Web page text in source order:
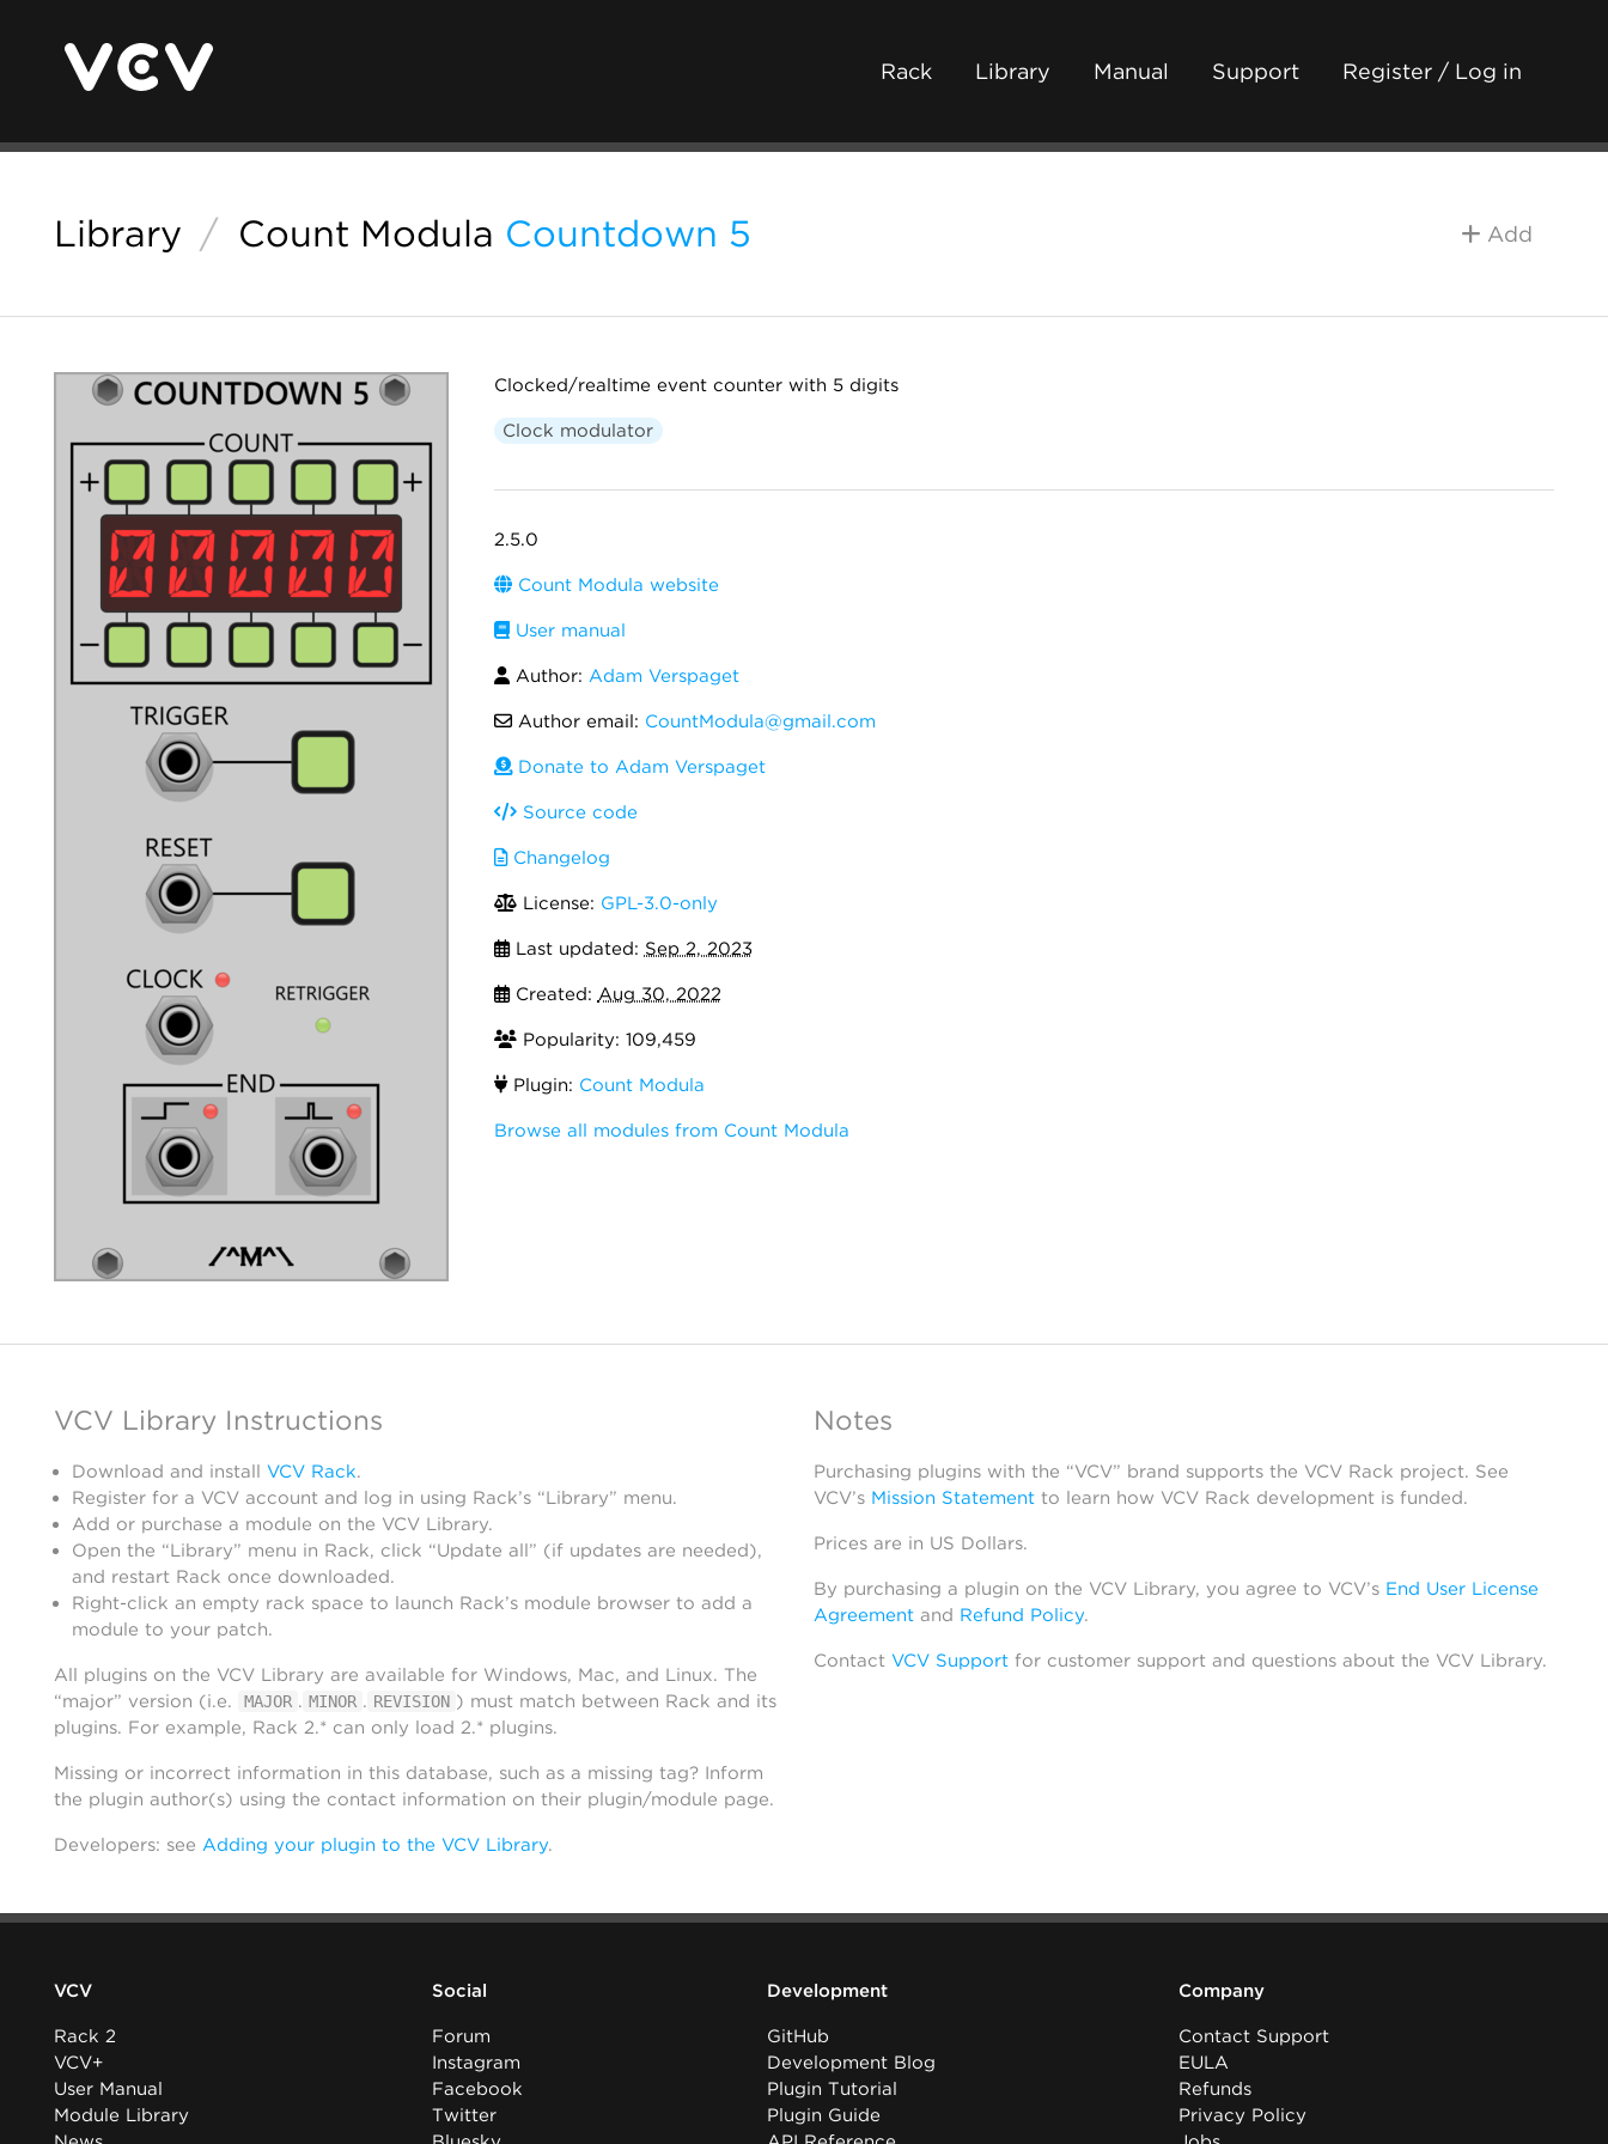
Rack Library Manual Support Register / Log in
Library / Count Modula Countdown 5 Add
Clocked/realtime event counter with 5 digits
Clock modulator
2.5.0
Count Modula website
User manual
Author: Adam Verspaget
Author email: CountModula@gmail.com
Donate to Adam Verspaget
Source code
Changelog
License: GPL-3.0-only
Last updated: Sep 2, 2023
Created: Aug 30, 2022
Popularity: 109,459
Plugin: Count Modula
Browse all modules from Count Modula
VCV Library Instructions
Download and install VCV Rack.
Register for a VCV account and log in using Rack’s “Library” menu.
Add or purchase a module on the VCV Library.
Open the “Library” menu in Rack, click “Update all” (if updates are needed),
and restart Rack once downloaded.
Right-click an empty rack space to launch Rack’s module browser to add a
module to your patch.
All plugins on the VCV Library are available for Windows, Mac, and Linux. The
“major” version (i.e.
MAJOR . MINOR . REVISION ) must match between Rack and its
plugins. For example, Rack 2.* can only load 2.* plugins.
Missing or incorrect information in this database, such as a missing tag? Inform
the plugin author(s) using the contact information on their plugin/module page.
Developers: see Adding your plugin to the VCV Library.
Notes
Purchasing plugins with the “VCV” brand supports the VCV Rack project. See
VCV’s Mission Statementto learn how VCV Rack development is funded.
Prices are in US Dollars.
By purchasing a plugin on the VCV Library, you agree to VCV’s End User License
Agreementand Refund Policy.
Contact VCV Supportfor customer support and questions about the VCV Library.
VCV
Rack 2
VCV+
User Manual
Module Library
Social
Forum
Instagram
Facebook
Twitter
Development
GitHub
Development Blog
Plugin Tutorial
Plugin Guide
Company
Contact Support
EULA
Refunds
Privacy Policy